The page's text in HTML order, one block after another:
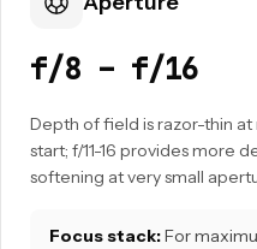
f/8 – f/16
Depth of field is razor-thin
start; f/11-16 provides more
softening at very small
Focus stack:For